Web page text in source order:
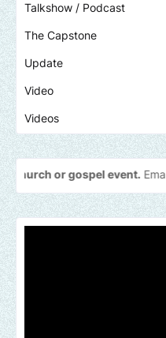
Talkshow / Podcast
The Capstone
Update
Video
Videos
event.Email -